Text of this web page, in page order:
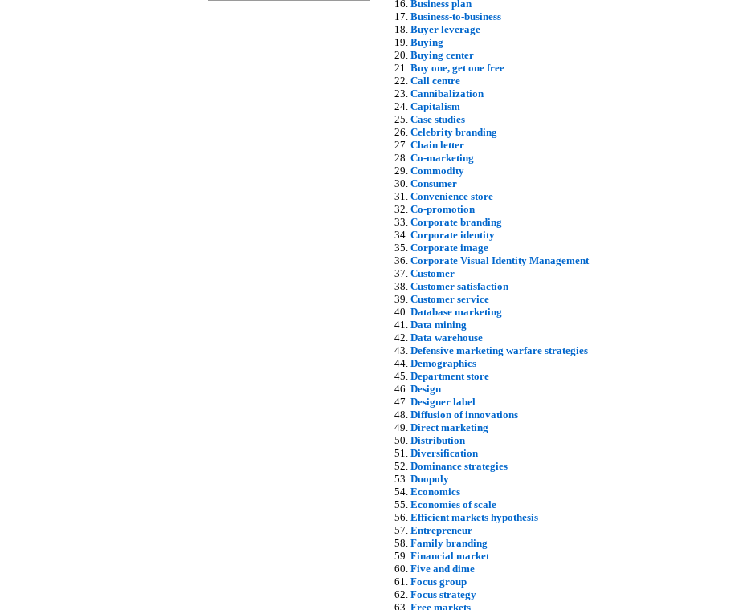
Business plan
Business-to-business
Buyer leverage
Buying
Buying center
Buy one, get one free
Call centre
Cannibalization
Capitalism
Case studies
Celebrity branding
Chain letter
Co-marketing
Commodity
Consumer
Convenience store
Co-promotion
Corporate branding
Corporate identity
Corporate image
Corporate Visual Identity Management
Customer
Customer satisfaction
Customer service
Database marketing
Data mining
Data warehouse
Defensive marketing warfare strategies
Demographics
Department store
Design
Designer label
Diffusion of innovations
Direct marketing
Distribution
Diversification
Dominance strategies
Duopoly
Economics
Economies of scale
Efficient markets hypothesis
Entrepreneur
Family branding
Financial market
Five and dime
Focus group
Focus strategy
Free markets